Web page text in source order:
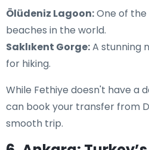
Ölüdeniz Lagoon:One of
beaches in the world.
Saklıkent Gorge:A stunning
for hiking.
While Fethiye doesn't have a
can book your transfer from
smooth trip.